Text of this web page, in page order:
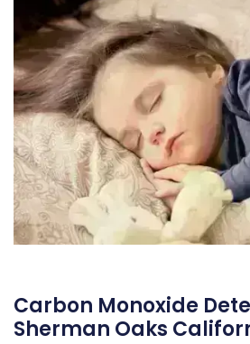
Carbon Monoxide
Sherman Oaks